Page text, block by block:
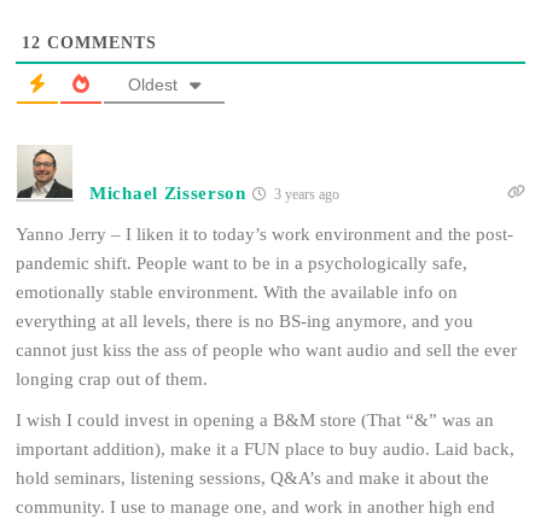
12 COMMENTS
Oldest
Michael Zisserson 3 years ago
Yanno Jerry – I liken it to today’s work environment and the post-
pandemic shift. People want to be in a psychologically safe,
emotionally stable environment. With the available info on
everything at all levels, there is no BS-ing anymore, and you
cannot just kiss the ass of people who want audio and sell the ever
longing crap out of them.
I wish I could invest in opening a B&M store (That “&” was an
important addition), make it a FUN place to buy audio. Laid back,
hold seminars, listening sessions, Q&A’s and make it about the
community. I use to manage one, and work in another high end